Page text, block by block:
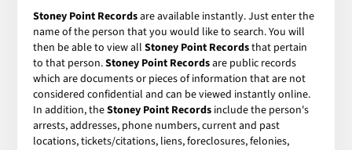
Stoney Point Recordsare available instantly. Just enter the
name of the person that you would like to search. You will
then be able to view allStoney Point Recordsthat pertain
to that person.Stoney Point Recordsare public records
which are documents or pieces of information that are not
considered confidential and can be viewed instantly online.
In addition, theStoney Point Records include the person's
arrests, addresses, phone numbers, current and past
locations, tickets/citations, liens, foreclosures, felonies,